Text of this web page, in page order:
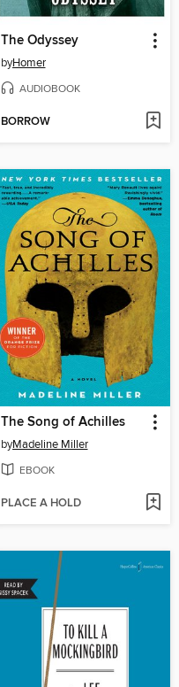
The Odyssey
byHomer
AUDIOBOOK
BORROW
The Song of Achilles
byMadeline Miller
EBOOK
PLACE A HOLD